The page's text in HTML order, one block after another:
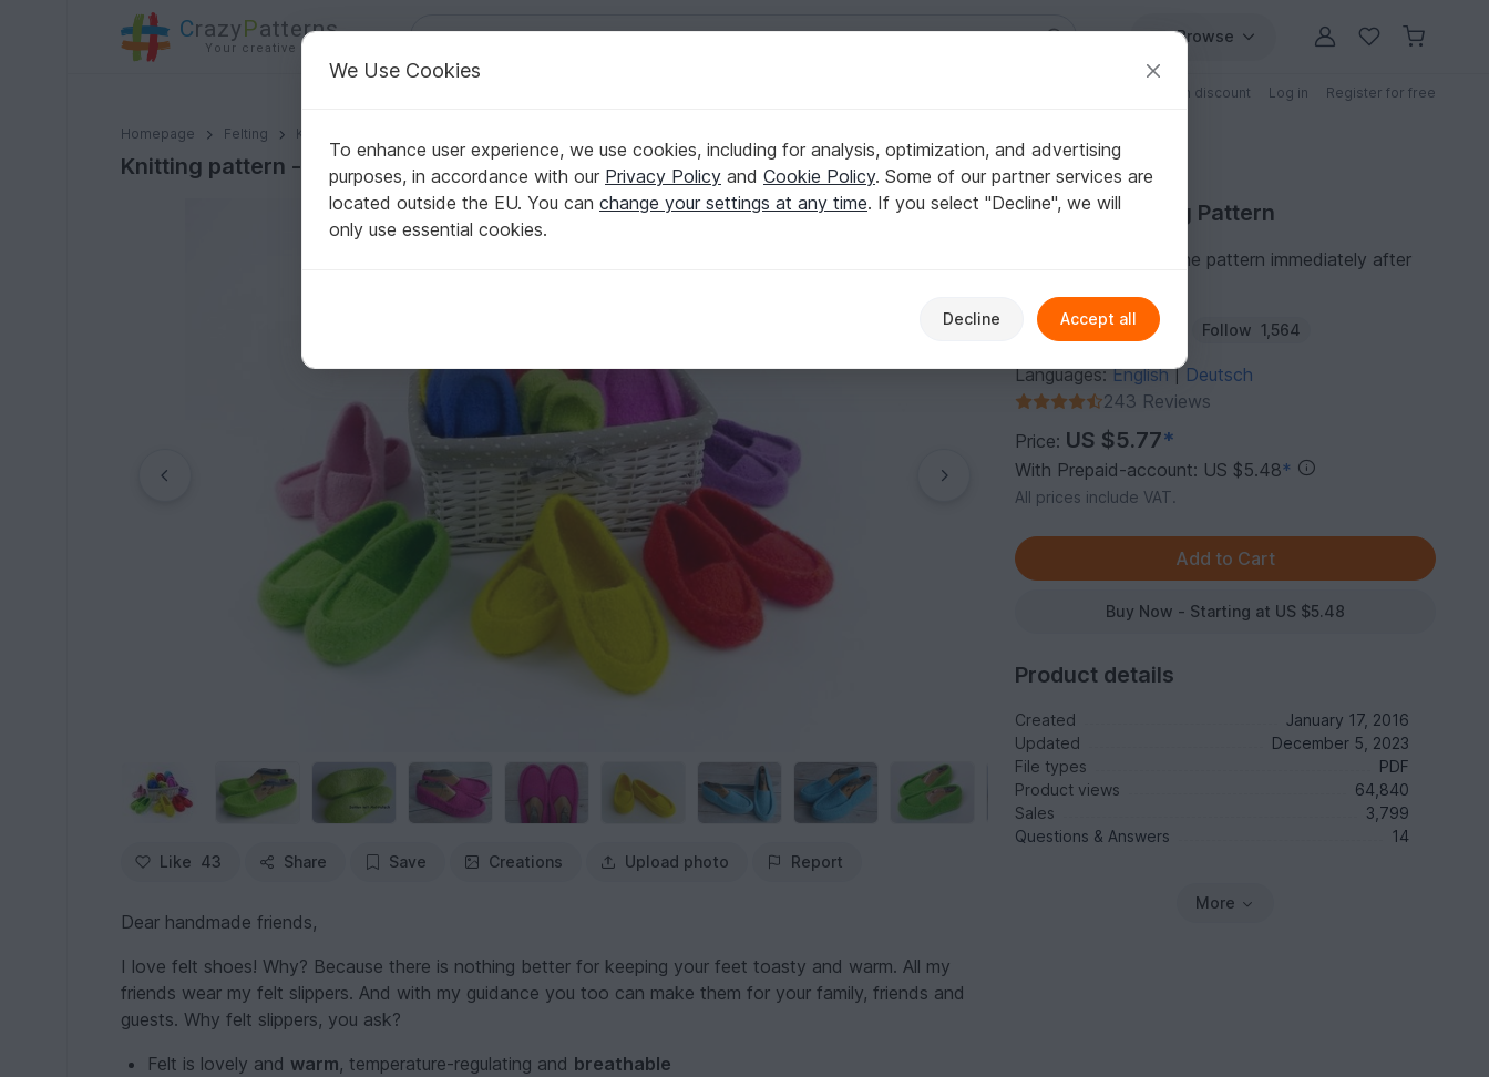
CrazyPatterns
Your creative ideas
Browse
Patterns with discount Log in Register for free
Homepage Felting Knitting felting
Knitting pattern - felt slipper / socks -any sizes!
Knitting pattern - felt slipper / socks -any sizes!
Like 43 Share Save Creations Upload photo Report
Dear handmade friends,
I love felt shoes! Why? Because there is nothing better for keeping your feet toasty and warm. All my
friends wear my felt slippers. And with my guidance you too can make them for your family, friends and
guests. Why felt slippers, you ask?
Felt is lovely andwarm, temperature-regulating and breathable
Purchase Felting Pattern
You can download the pattern immediately after
Author: Schnuckelina Follow 1,564
Languages:English| Deutsch
243 Reviews
Price: US $5.77*
With Prepaid-account: US $5.48*
All prices include VAT.
Buy Now - Starting at US $5.48
Product details
Created
January 17, 2016
Updated
December 5, 2023
File types
PDF
Product views
64,840
Sales
3,799
Questions & Answers
14
More
We Use Cookies
To enhance user experience, we use cookies, including for analysis, optimization, and advertising
purposes, in accordance with our Privacy Policy and Cookie Policy. Some of our partner services are
located outside the EU. You can change your settings at any time. If you select "Decline", we will
only use essential cookies.
Decline Accept all